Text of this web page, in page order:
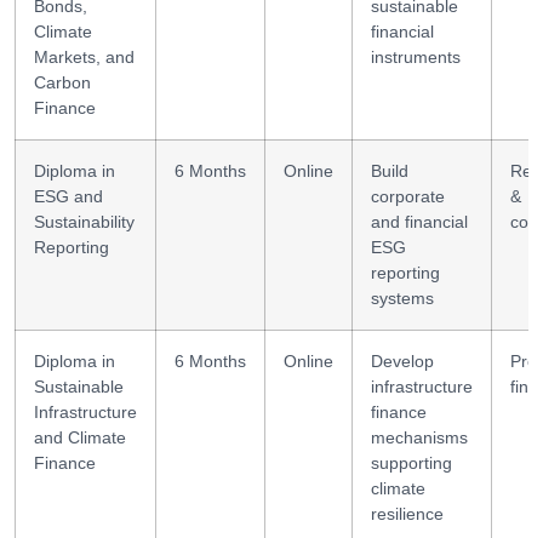
Bonds,
Climate
Markets, and
Carbon
Finance
sustainable
financial
instruments
Diploma in
ESG and
Sustainability
Reporting
6 Months Online
Build
corporate
and financial
ESG
reporting
systems
&
Diploma in
Sustainable
Infrastructure
and Climate
Finance
6 Months Online
Develop
infrastructure
finance
mechanisms
supporting
climate
resilience